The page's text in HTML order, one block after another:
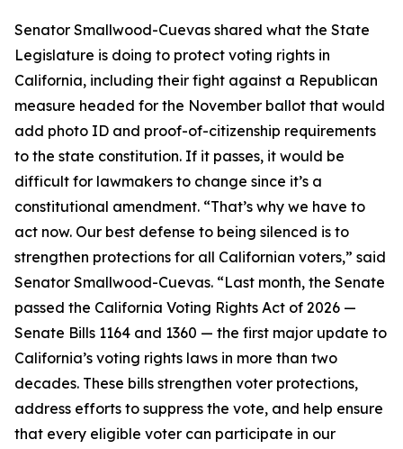
Senator Smallwood-Cuevas shared what the State
Legislature is doing to protect voting rights in
California, including their fight against a Republican
measure headed for the November ballot that would
add photo ID and proof-of-citizenship requirements
to the state constitution. If it passes, it would be
difficult for lawmakers to change since it’s a
constitutional amendment. “That’s why we have to
act now. Our best defense to being silenced is to
strengthen protections for all Californian voters,” said
Senator Smallwood-Cuevas. “Last month, the Senate
passed the California Voting Rights Act of 2026 —
Senate Bills 1164 and 1360 — the first major update to
California’s voting rights laws in more than two
decades. These bills strengthen voter protections,
address efforts to suppress the vote, and help ensure
that every eligible voter can participate in our